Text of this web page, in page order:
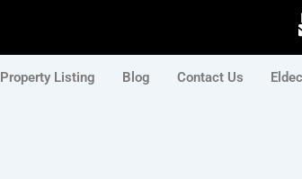
Property Listing Blog Contact Us